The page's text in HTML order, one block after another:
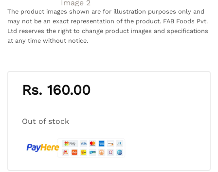
The product images shown are for illustration purposes only and
may not be an exact representation of the product. FAB Foods Pvt.
Ltd reserves the right to change product images and specifications
at any time without notice.
Rs. 160.00
Out of stock